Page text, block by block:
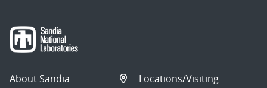
About Sandia
Locations/Visiting